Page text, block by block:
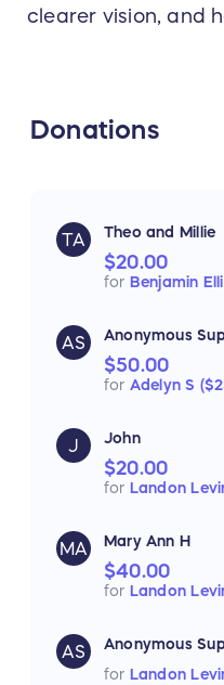
clearer vision, and
Donations
TA Theo and Millie
$20.00
for Benjamin
AS Anonymous
$50.00
for Adelyn S
J John
$20.00
for Landon
MA Mary Ann H
$40.00
for Landon
AS Anonymous
for Landon